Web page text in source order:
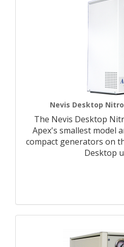
Nevis Desktop
The Nevis Desktop
Apex's smallest model
compact generators on
Desktop